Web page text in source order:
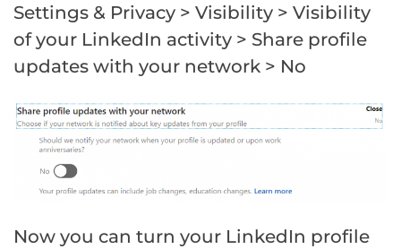
Settings & Privacy > Visibility > Visibility
of your LinkedIn activity > Share profile
updates with your network > No
Now you can turn your LinkedIn profile